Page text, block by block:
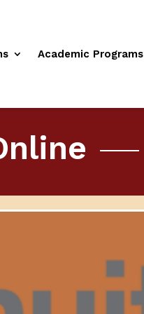
Academic Programs